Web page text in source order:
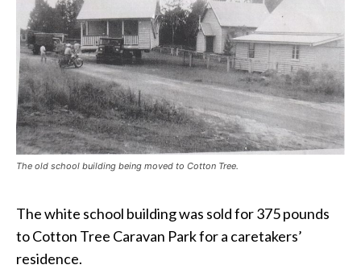
The old school building being moved to Cotton Tree.
The white school building was sold for 375 pounds
to Cotton Tree Caravan Park for a caretakers’
residence.